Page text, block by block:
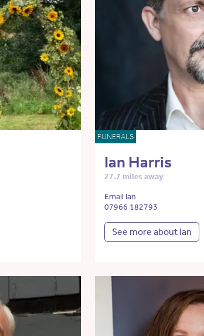
FUNERALS
Ian Harris
27.7 miles away
Email Ian
07966 182793
See more about Ian